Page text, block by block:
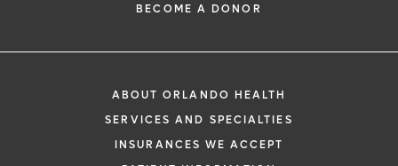
BECOME A DONOR
ABOUT ORLANDO HEALTH
SERVICES AND SPECIALTIES
INSURANCES WE ACCEPT